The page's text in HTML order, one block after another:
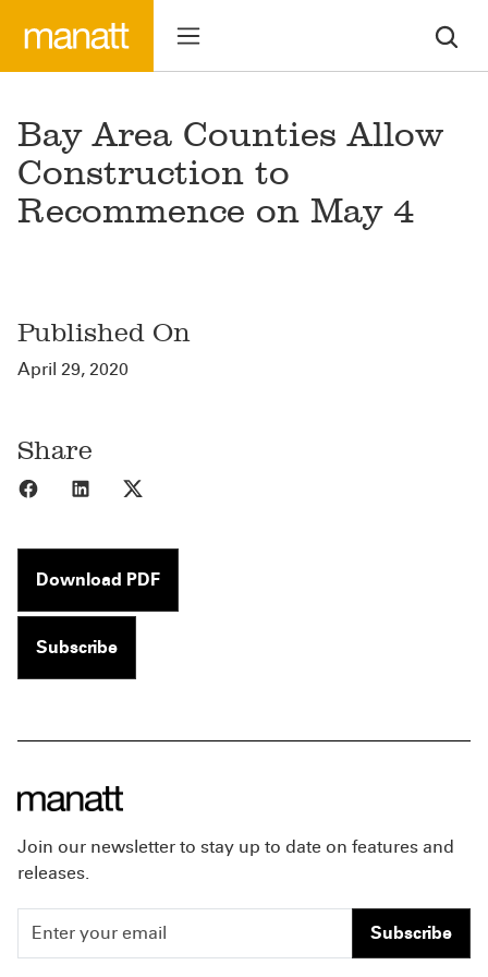
Bay Area Counties Allow
Construction to
Recommence on May 4
Published On
April 29, 2020
Share
Share to Facebook
Share to LinkedIn
Download PDF
Subscribe
Join our newsletter to stay up to date on features and
releases.
Subscribe